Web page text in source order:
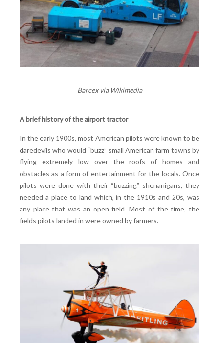
Barcex via Wikimedia
A brief history of the airport tractor
In the early 1900s, most American pilots were known to be
daredevils who would “buzz” small American farm towns by
flying extremely low over the roofs of homes and
obstacles as a form of entertainment for the locals. Once
pilots were done with their “buzzing” shenanigans, they
needed a place to land which, in the 1910s and 20s, was
any place that was an open field. Most of the time, the
fields pilots landed in were owned by farmers.